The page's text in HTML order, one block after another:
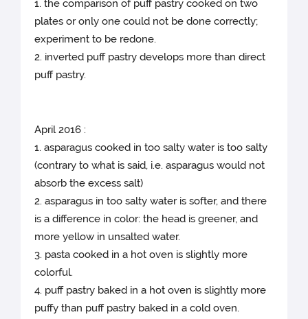
1. the comparison of puff pastry cooked on two
plates or only one could not be done correctly;
experiment to be redone.
2. inverted puff pastry develops more than direct
puff pastry.
April 2016 :
1. asparagus cooked in too salty water is too salty
(contrary to what is said, i.e. asparagus would not
absorb the excess salt)
2. asparagus in too salty water is softer, and there
is a difference in color: the head is greener, and
more yellow in unsalted water.
3. pasta cooked in a hot oven is slightly more
colorful.
4. puff pastry baked in a hot oven is slightly more
puffy than puff pastry baked in a cold oven.